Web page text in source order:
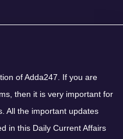
of Adda247. If you are
then it is very important for
All the important updates
in this Daily Current Affairs